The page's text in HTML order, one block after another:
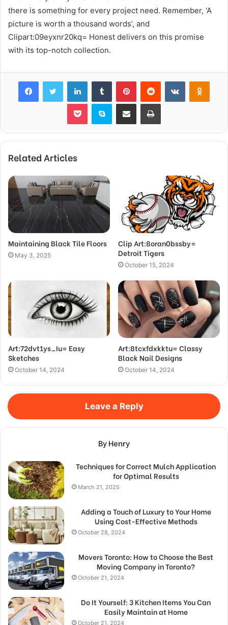
there is something for every project need. Remember, ‘A
picture is worth a thousand words’, and
Clipart:09eyxnr20kq= Honest delivers on this promise
with its top-notch collection.
FacebookTwitter LinkedInTumblr PinterestReddit VKontakte
Pocket Skype Share via Email Print
Related Articles
Maintaining Black Tile Floors
May 3, 2025
Clip Art:8oran0bssby=
Detroit Tigers
October 15, 2024
Art:72dvt1ys_Iu= Easy
Sketches
October 14, 2024
Art:8tcxfdxkktu= Classy
Black Nail Designs
October 14, 2024
Leave a Reply
By Henry
Techniques for Correct Mulch Application
for Optimal Results
March 21, 2025
Adding a Touch of Luxury to Your Home
Using Cost-Effective Methods
October 28, 2024
Movers Toronto: How to Choose the Best
Moving Company in Toronto?
October 21, 2024
Do It Yourself: 3 Kitchen Items You Can
Easily Maintain at Home
October 21, 2024